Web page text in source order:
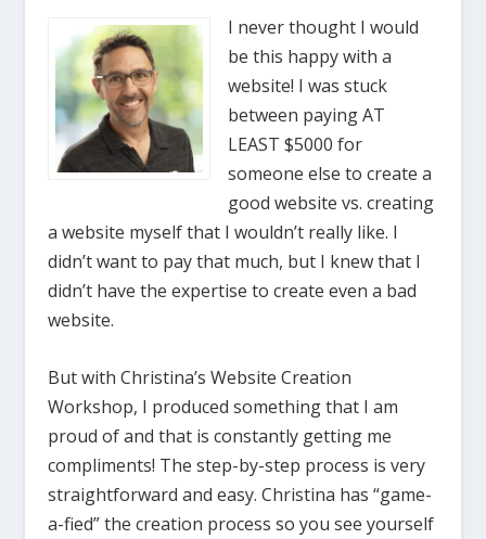
I never thought I would
be this happy with a
website! I was stuck
between paying AT
LEAST $5000 for
someone else to create a
good website vs. creating
a website myself that I wouldn’t really like. I
didn’t want to pay that much, but I knew that I
didn’t have the expertise to create even a bad
website.
But with Christina’s Website Creation
Workshop, I produced something that I am
proud of and that is constantly getting me
compliments! The step-by-step process is very
straightforward and easy. Christina has “game-
a-fied” the creation process so you see yourself